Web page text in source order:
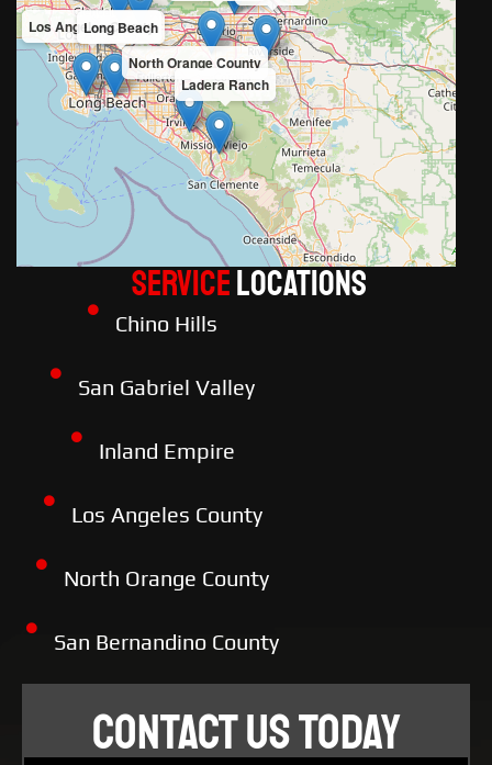
Los Angeles County
North Orange County
Ladera Ranch
Long Beach
ServiceLOCATIONS
Chino Hills
San Gabriel Valley
Inland Empire
Los Angeles County
North Orange County
San Bernandino County
CONTACT US TODAY